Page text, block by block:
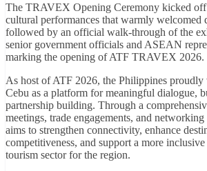
The TRAVEX Opening Ceremony kicked
cultural performances that warmly welcomed
followed by an official walk-through of the
senior government officials and ASEAN
marking the opening of ATF TRAVEX 2026.
As host of ATF 2026, the Philippines proudly
Cebu as a platform for meaningful dialogue,
partnership building. Through a
meetings, trade engagements, and
aims to strengthen connectivity, enhance
competitiveness, and support a more
tourism sector for the region.